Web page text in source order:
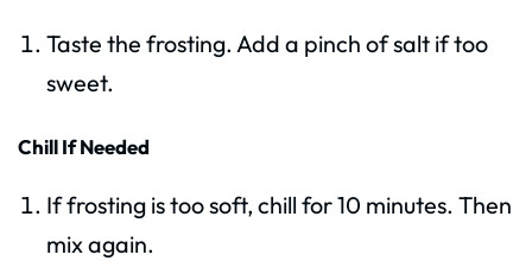
Taste the frosting. Add a pinch of salt if too
sweet.
Chill If Needed
If frosting is too soft, chill for 10 minutes. Then
mix again.